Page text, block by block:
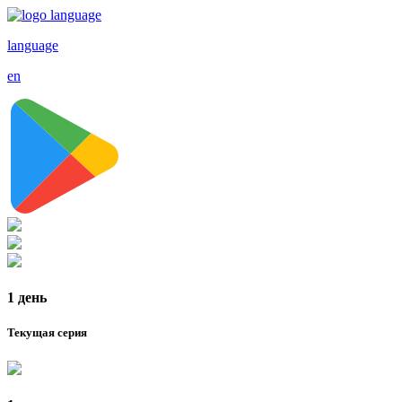
language
en
1 день
Текущая серия